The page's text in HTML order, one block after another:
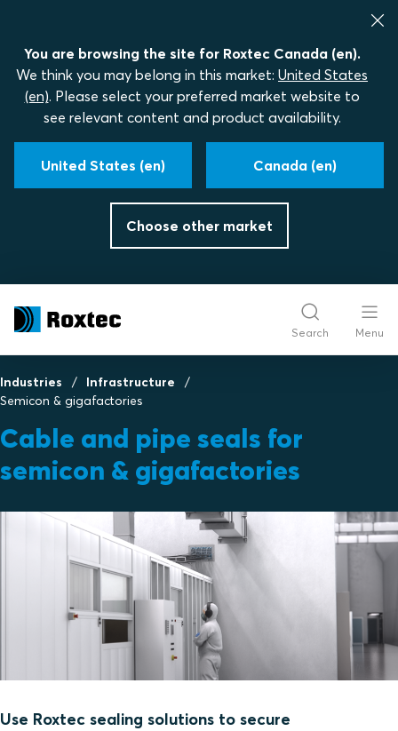
You are browsing the site for Roxtec Canada (en).
We think you may belong in this market: United States
(en). Please select your preferred market website to
see relevant content and product availability.
United States (en) Canada (en)
Choose other market
Search Menu
Industries
Infrastructure
Semicon & gigafactories
Cable and pipe seals for
semicon & gigafactories
Use Roxtec sealing solutions to secure